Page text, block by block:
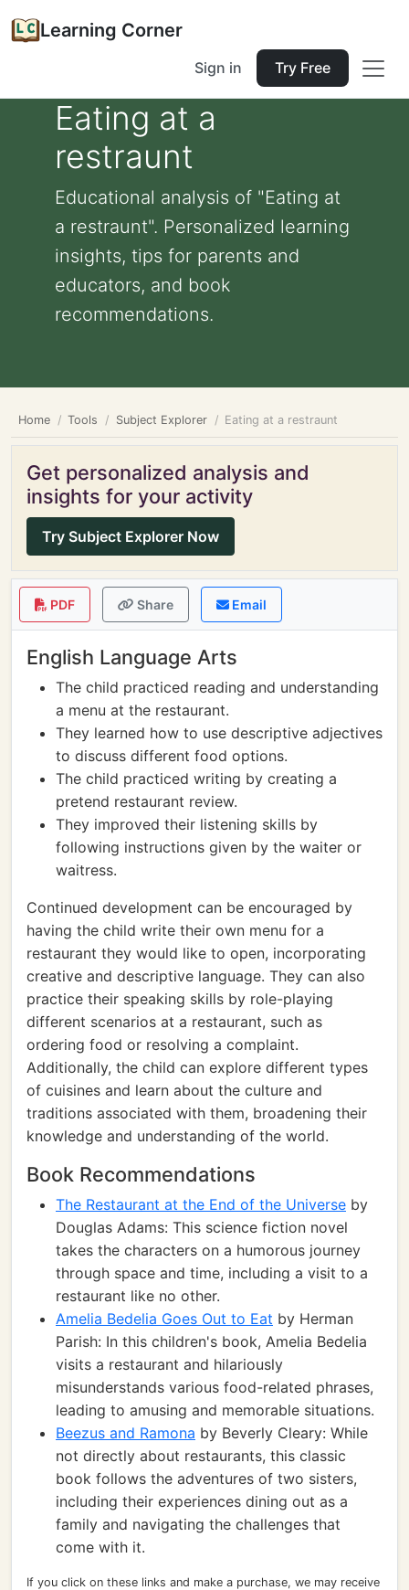
Learning Corner
Sign in Try Free
Eating at a
restraunt
Educational analysis of "Eating at
a restraunt". Personalized learning
insights, tips for parents and
educators, and book
recommendations.
Home Tools Subject Explorer Eating at a restraunt
Get personalized analysis and
insights for your activity
Try Subject Explorer Now
PDF Share Email
English Language Arts
The child practiced reading and understanding
a menu at the restaurant.
They learned how to use descriptive adjectives
to discuss different food options.
The child practiced writing by creating a
pretend restaurant review.
They improved their listening skills by
following instructions given by the waiter or
waitress.
Continued development can be encouraged by
having the child write their own menu for a
restaurant they would like to open, incorporating
creative and descriptive language. They can also
practice their speaking skills by role-playing
different scenarios at a restaurant, such as
ordering food or resolving a complaint.
Additionally, the child can explore different types
of cuisines and learn about the culture and
traditions associated with them, broadening their
knowledge and understanding of the world.
Book Recommendations
The Restaurant at the End of the Universe by
Douglas Adams: This science fiction novel
takes the characters on a humorous journey
through space and time, including a visit to a
restaurant like no other.
Amelia Bedelia Goes Out to Eat by Herman
Parish: In this children's book, Amelia Bedelia
visits a restaurant and hilariously
misunderstands various food-related phrases,
leading to amusing and memorable situations.
Beezus and Ramona by Beverly Cleary: While
not directly about restaurants, this classic
book follows the adventures of two sisters,
including their experiences dining out as a
family and navigating the challenges that
come with it.
If you click on these links and make a purchase, we may receive